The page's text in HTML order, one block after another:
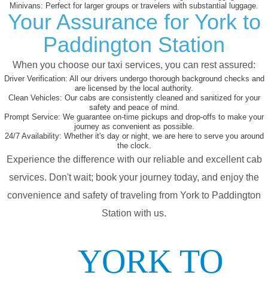
Minivans: Perfect for larger groups or travelers with substantial luggage.
Your Assurance for York to
Paddington Station
When you choose our taxi services, you can rest assured:
Driver Verification: All our drivers undergo thorough background checks and
are licensed by the local authority.
Clean Vehicles: Our cabs are consistently cleaned and sanitized for your
safety and peace of mind.
Prompt Service: We guarantee on-time pickups and drop-offs to make your
journey as convenient as possible.
24/7 Availability: Whether it's day or night, we are here to serve you around
the clock.
Experience the difference with our reliable and excellent cab
services. Don't wait; book your journey today, and enjoy the
convenience and safety of traveling from York to Paddington
Station with us.
YORK TO